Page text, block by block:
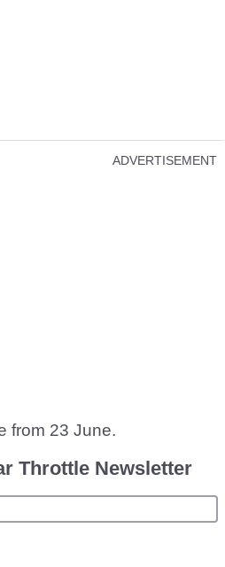
ADVERTISEMENT
from 23 June.
Throttle Newsletter